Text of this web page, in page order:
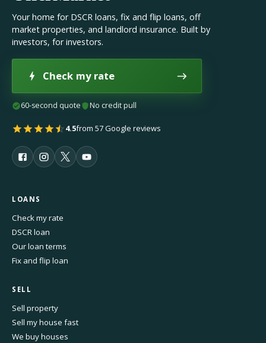
Your home for DSCR loans, fix and flip loans, off
market properties, and landlord insurance. Built by
investors, for investors.
Check my rate
60-second quote No credit pull
4.5from 57 Google reviews
LOANS
Check my rate
DSCR loan
Our loan terms
Fix and flip loan
SELL
Sell property
Sell my house fast
We buy houses